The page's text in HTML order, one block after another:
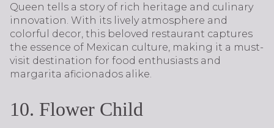
Queen tells a story of rich heritage and culinary
innovation. With its lively atmosphere and
colorful decor, this beloved restaurant captures
the essence of Mexican culture, making it a must-
visit destination for food enthusiasts and
margarita aficionados alike.
10. Flower Child